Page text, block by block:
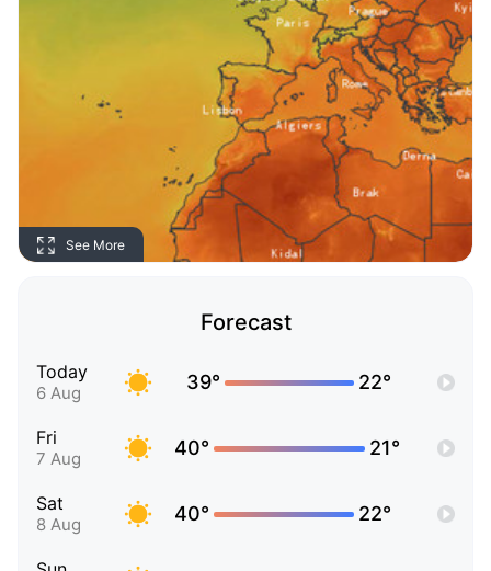
See More
Forecast
Today
6 Aug 39° 22°
Fri
7 Aug 40° 21°
Sat
8 Aug 40° 22°